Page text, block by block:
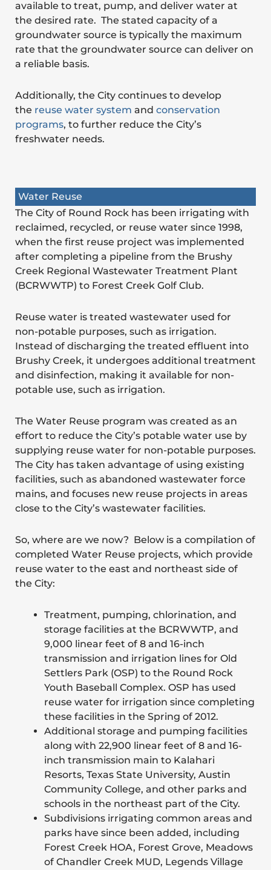
available to treat, pump, and deliver water at
the desired rate. The stated capacity of a
groundwater source is typically the maximum
rate that the groundwater source can deliver on
a reliable basis.
Additionally, the City continues to develop
the reuse water system and conservation
programs, to further reduce the City’s
freshwater needs.
Water Reuse
The City of Round Rock has been irrigating with
reclaimed, recycled, or reuse water since 1998,
when the first reuse project was implemented
after completing a pipeline from the Brushy
Creek Regional Wastewater Treatment Plant
(BCRWWTP) to Forest Creek Golf Club.
Reuse water is treated wastewater used for
non-potable purposes, such as irrigation.
Instead of discharging the treated effluent into
Brushy Creek, it undergoes additional treatment
and disinfection, making it available for non-
potable use, such as irrigation.
The Water Reuse program was created as an
effort to reduce the City’s potable water use by
supplying reuse water for non-potable purposes.
The City has taken advantage of using existing
facilities, such as abandoned wastewater force
mains, and focuses new reuse projects in areas
close to the City’s wastewater facilities.
So, where are we now? Below is a compilation of
completed Water Reuse projects, which provide
reuse water to the east and northeast side of
the City:
Treatment, pumping, chlorination, and
storage facilities at the BCRWWTP, and
9,000 linear feet of 8 and 16-inch
transmission and irrigation lines for Old
Settlers Park (OSP) to the Round Rock
Youth Baseball Complex. OSP has used
reuse water for irrigation since completing
these facilities in the Spring of 2012.
Additional storage and pumping facilities
along with 22,900 linear feet of 8 and 16-
inch transmission main to Kalahari
Resorts, Texas State University, Austin
Community College, and other parks and
schools in the northeast part of the City.
Subdivisions irrigating common areas and
parks have since been added, including
Forest Creek HOA, Forest Grove, Meadows
of Chandler Creek MUD, Legends Village